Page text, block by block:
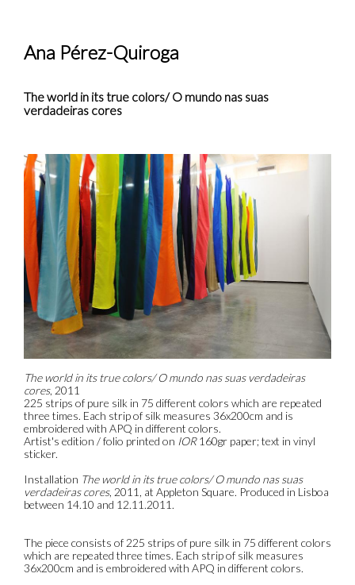
Ana Pérez-Quiroga
The world in its true colors/ O mundo nas suas
verdadeiras cores
The world in its true colors/ O mundo nas suas verdadeiras
cores, 2011
225 strips of pure silk in 75 different colors which are repeated
three times. Each strip of silk measures 36x200cm and is
embroidered with APQ in different colors.
Artist's edition / folio printed on IOR160gr paper; text in vinyl
sticker.
Installation The world in its true colors/ O mundo nas suas
verdadeiras cores, 2011, at Appleton Square. Produced in Lisboa
between 14.10 and 12.11.2011.
The piece consists of 225 strips of pure silk in 75 different colors
which are repeated three times. Each strip of silk measures
36x200cm and is embroidered with APQ in different colors.